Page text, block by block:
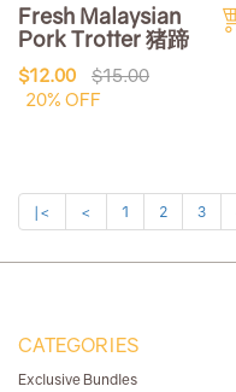
Fresh Malaysian
Pork Trotter 猪蹄
$12.00
$15.00
20% OFF
|< < 1 2 3
CATEGORIES
Exclusive Bundles